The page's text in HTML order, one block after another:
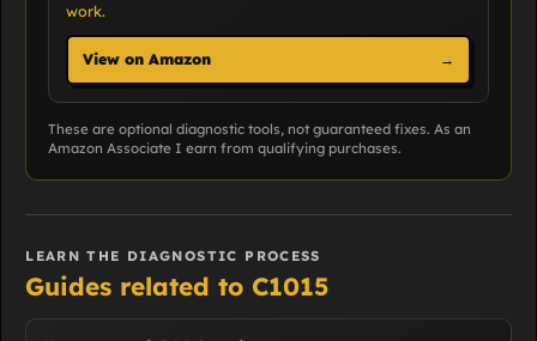
work.
View on Amazon →
These are optional diagnostic tools, not guaranteed fixes. As an
Amazon Associate I earn from qualifying purchases.
LEARN THE DIAGNOSTIC PROCESS
Guides related to C1015